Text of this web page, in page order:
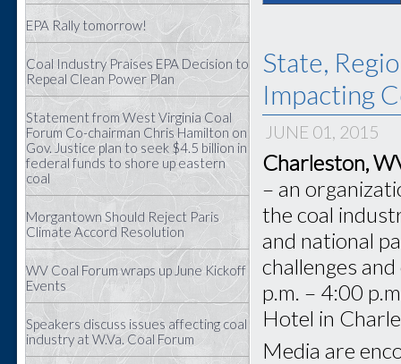
EPA Rally tomorrow!
Coal Industry Praises EPA Decision to
Repeal Clean Power Plan
Statement from West Virginia Coal
Forum Co-chairman Chris Hamilton on
Gov. Justice plan to seek $4.5 billion in
federal funds to shore up eastern
coal
Morgantown Should Reject Paris
Climate Accord Resolution
WV Coal Forum wraps up June Kickoff
Events
Speakers discuss issues affecting coal
industry at W.Va. Coal Forum
State,
Impacting
JUNE 01, 2015
Charleston,
– an
the coal
and national
challenges
p.m. – 4:00
Hotel in
Media are